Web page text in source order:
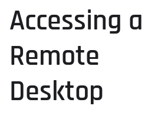
Accessing a
Remote
Desktop